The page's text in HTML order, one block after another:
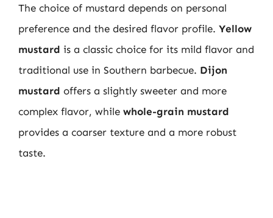
The choice of mustard depends on personal
preference and the desired flavor profile. Yellow
mustard is a classic choice for its mild flavor and
traditional use in Southern barbecue. Dijon
mustard offers a slightly sweeter and more
complex flavor, while whole-grain mustard
provides a coarser texture and a more robust
taste.